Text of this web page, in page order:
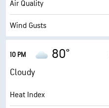
AccuLumen Brightness Index™
Air Quality
Wind Gusts
Indoor Humidity
Dew Point
10 PM 80°
Cloudy
Heat Index